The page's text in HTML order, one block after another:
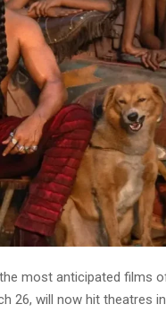
most anticipated films
26, will now hit theatres